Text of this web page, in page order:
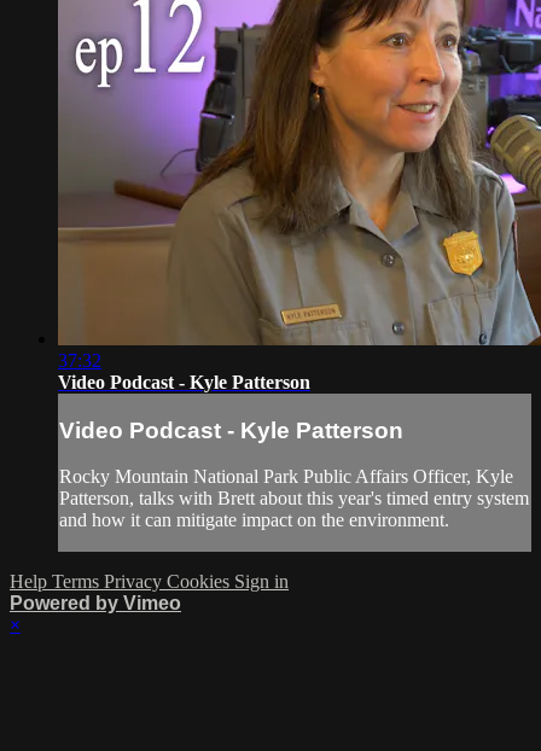
37:32
Video Podcast - Kyle Patterson
Video Podcast - Kyle Patterson
Rocky Mountain National Park Public Affairs Officer, Kyle
Patterson, talks with Brett about this year's timed entry system
and how it can mitigate impact on the environment.
Help Terms Privacy Cookies Sign in
Powered by Vimeo
×